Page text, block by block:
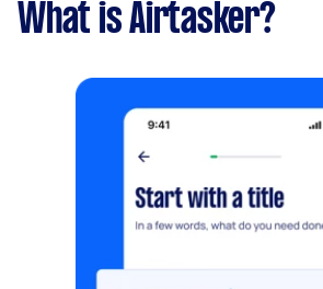
What is Airtasker?